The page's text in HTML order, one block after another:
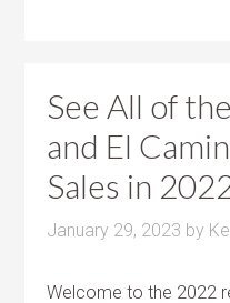
See All of
and El
Sales in
January 29, 2023 by
Welcome to the 2022